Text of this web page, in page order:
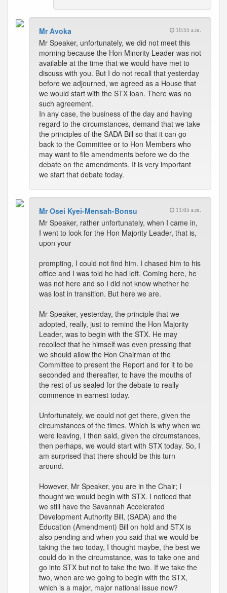
Mr Avoka 10:55 a.m.
Mr Speaker, unfortunately, we did not meet this
morning because the Hon Minority Leader was not
available at the time that we would have met to
discuss with you. But I do not recall that yesterday
before we adjourned, we agreed as a House that
we would start with the STX loan. There was no
such agreement.
In any case, the business of the day and having
regard to the circumstances, demand that we take
the principles of the SADA Bill so that it can go
back to the Committee or to Hon Members who
may want to file amendments before we do the
debate on the amendments. It is very important
we start that debate today.
Mr Osei Kyei-Mensah-Bonsu 11:05 a.m.
Mr Speaker, rather unfortunately, when I came in,
I went to look for the Hon Majority Leader, that is,
upon your
prompting, I could not find him. I chased him to his
office and I was told he had left. Coming here, he
was not here and so I did not know whether he
was lost in transition. But here we are.
Mr Speaker, yesterday, the principle that we
adopted, really, just to remind the Hon Majority
Leader, was to begin with the STX. He may
recollect that he himself was even pressing that
we should allow the Hon Chairman of the
Committee to present the Report and for it to be
seconded and thereafter, to have the mouths of
the rest of us sealed for the debate to really
commence in earnest today.
Unfortunately, we could not get there, given the
circumstances of the times. Which is why when we
were leaving, I then said, given the circumstances,
then perhaps, we would start with STX today. So, I
am surprised that there should be this turn
around.
However, Mr Speaker, you are in the Chair; I
thought we would begin with STX. I noticed that
we still have the Savannah Accelerated
Development Authority Bill, (SADA) and the
Education (Amendment) Bill on hold and STX is
also pending and when you said that we would be
taking the two today, I thought maybe, the best we
could do in the circumstance, was to take one and
go into STX but not to take the two. If we take the
two, when are we going to begin with the STX,
which is a major, major national issue now?